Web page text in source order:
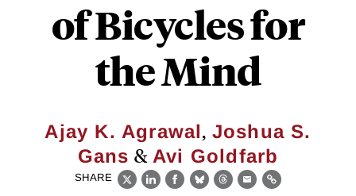
of Bicycles for
the Mind
Ajay K. Agrawal, Joshua S.
Gans & Avi Goldfarb
SHARE
X LinkedIn
Facebook
BlueskyThreads
EmailLink